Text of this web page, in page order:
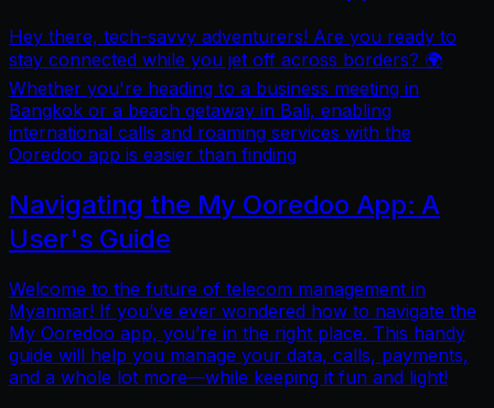
Hey there, tech-savvy adventurers! Are you ready to
stay connected while you jet off across borders? 🌍
Whether you're heading to a business meeting in
Bangkok or a beach getaway in Bali, enabling
international calls and roaming services with the
Ooredoo app is easier than finding
Navigating the My Ooredoo App: A
User's Guide
Welcome to the future of telecom management in
Myanmar! If you’ve ever wondered how to navigate the
My Ooredoo app, you’re in the right place. This handy
guide will help you manage your data, calls, payments,
and a whole lot more—while keeping it fun and light!